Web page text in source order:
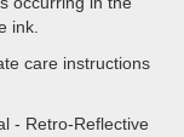
ink.
care instructions
- Retro-Reflective